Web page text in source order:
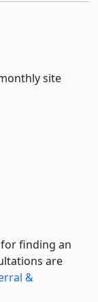
site
finding an
are
&